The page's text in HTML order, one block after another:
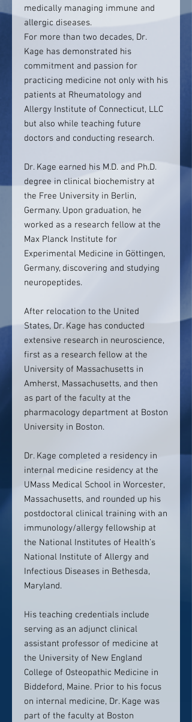
medically managing immune and
allergic diseases.
For more than two decades, Dr.
Kage has demonstrated his
commitment and passion for
practicing medicine not only with his
patients at Rheumatology and
Allergy Institute of Connecticut, LLC
but also while teaching future
doctors and conducting research.
Dr. Kage earned his M.D. and Ph.D.
degree in clinical biochemistry at
the Free University in Berlin,
Germany. Upon graduation, he
worked as a research fellow at the
Max Planck Institute for
Experimental Medicine in Göttingen,
Germany, discovering and studying
neuropeptides.
After relocation to the United
States, Dr. Kage has conducted
extensive research in neuroscience,
first as a research fellow at the
University of Massachusetts in
Amherst, Massachusetts, and then
as part of the faculty at the
pharmacology department at Boston
University in Boston.
Dr. Kage completed a residency in
internal medicine residency at the
UMass Medical School in Worcester,
Massachusetts, and rounded up his
postdoctoral clinical training with an
immunology/allergy fellowship at
the National Institutes of Health’s
National Institute of Allergy and
Infectious Diseases in Bethesda,
Maryland.
His teaching credentials include
serving as an adjunct clinical
assistant professor of medicine at
the University of New England
College of Osteopathic Medicine in
Biddeford, Maine. Prior to his focus
on internal medicine, Dr. Kage was
part of the faculty at Boston